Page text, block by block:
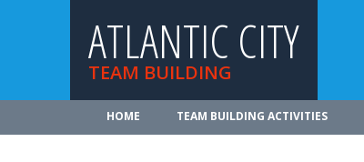
ATLANTIC CITY
TEAM BUILDING
HOME TEAM BUILDING ACTIVITIES